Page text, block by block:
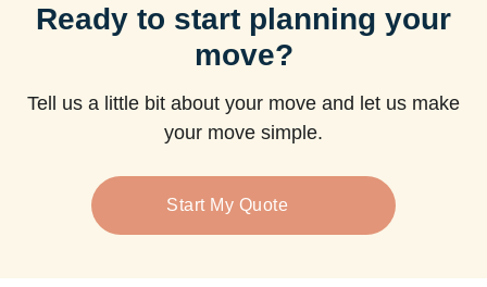
Ready to start planning your
move?
Tell us a little bit about your move and let us make
your move simple.
Start My Quote